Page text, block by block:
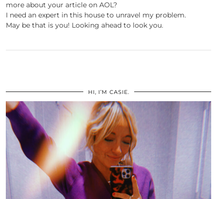
more about your article on AOL?
I need an expert in this house to unravel my problem.
May be that is you! Looking ahead to look you.
HI, I’M CASIE.